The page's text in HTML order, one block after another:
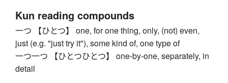
Kun reading compounds
一つ 【ひとつ】 one, for one thing, only, (not) even,
just (e.g. "just try it"), some kind of, one type of
一つ一つ 【ひとつひとつ】 one-by-one, separately, in
detail